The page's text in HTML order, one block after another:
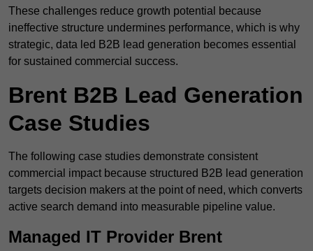
These challenges reduce growth potential because
ineffective structure undermines performance, which is why
strategic, data led B2B lead generation becomes essential
for sustained commercial success.
Brent B2B Lead Generation
Case Studies
The following case studies demonstrate consistent
commercial impact because structured B2B lead generation
targets decision makers at the point of need, which converts
active search demand into measurable pipeline value.
Managed IT Provider Brent